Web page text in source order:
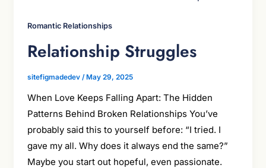
Romantic Relationships
Relationship Struggles
sitefigmadedev / May 29, 2025
When Love Keeps Falling Apart: The Hidden
Patterns Behind Broken Relationships You’ve
probably said this to yourself before: “I tried. I
gave my all. Why does it always end the same?”
Maybe you start out hopeful, even passionate.